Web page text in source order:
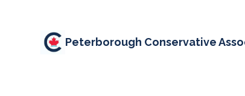
Peterborough Conservative